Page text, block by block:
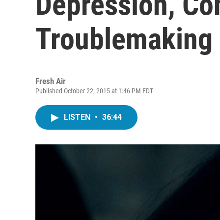
Troublemaking
Fresh Air
Published October 22, 2015 at 1:46 PM EDT
LISTEN • 36:44